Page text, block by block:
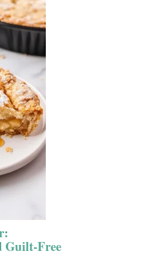
Guilt-Free